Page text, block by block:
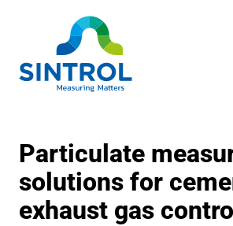
Particulate
solutions for
exhaust gas